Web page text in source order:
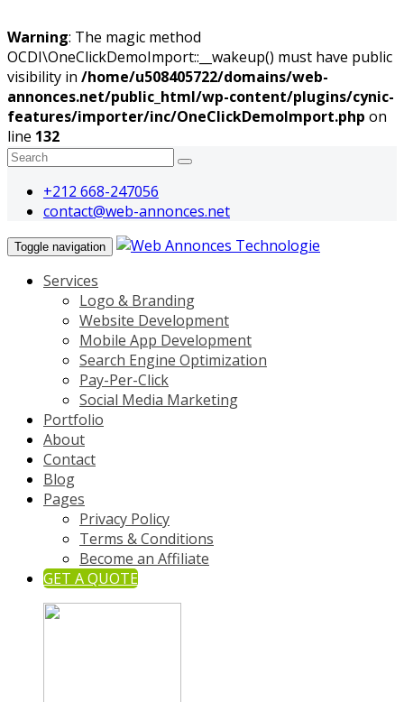
Warning: The magic method
OCDI\OneClickDemoImport::__wakeup() must have public
visibility in /home/u508405722/domains/web-
annonces.net/public_html/wp-content/plugins/cynic-
features/importer/inc/OneClickDemoImport.php on
line 132
+212 668-247056
contact@web-annonces.net
Toggle navigation
Services
Logo & Branding
Website Development
Mobile App Development
Search Engine Optimization
Pay-Per-Click
Social Media Marketing
Portfolio
About
Contact
Blog
Pages
Privacy Policy
Terms & Conditions
Become an Affiliate
GET A QUOTE